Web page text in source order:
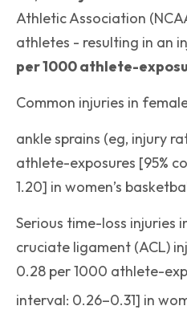
Athletic Association
athletes - resulting in an
per 1000 athlete-
Common injuries in
ankle sprains (eg, injury
athlete-exposures [95%
1.20] in women’s
Serious time-loss injuries
cruciate ligament (ACL)
0.28 per 1000 athlete-
interval: 0.26–0.31] in